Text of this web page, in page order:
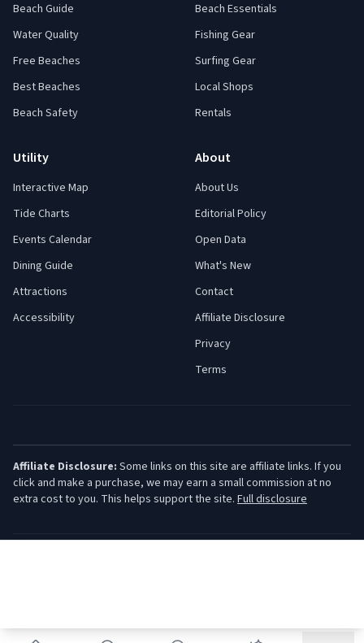
Beach Guide
Water Quality
Free Beaches
Best Beaches
Beach Safety
Beach Essentials
Fishing Gear
Surfing Gear
Local Shops
Rentals
Utility
Interactive Map
Tide Charts
Events Calendar
Dining Guide
Attractions
Accessibility
About
About Us
Editorial Policy
Open Data
What's New
Contact
Affiliate Disclosure
Privacy
Terms
Affiliate Disclosure: Some links on this site are affiliate links. If you
click and make a purchase, we may earn a small commission at no
extra cost to you. This helps support the site. Full disclosure